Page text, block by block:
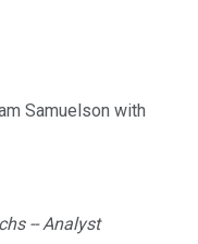
Samuelson with
-- Analyst